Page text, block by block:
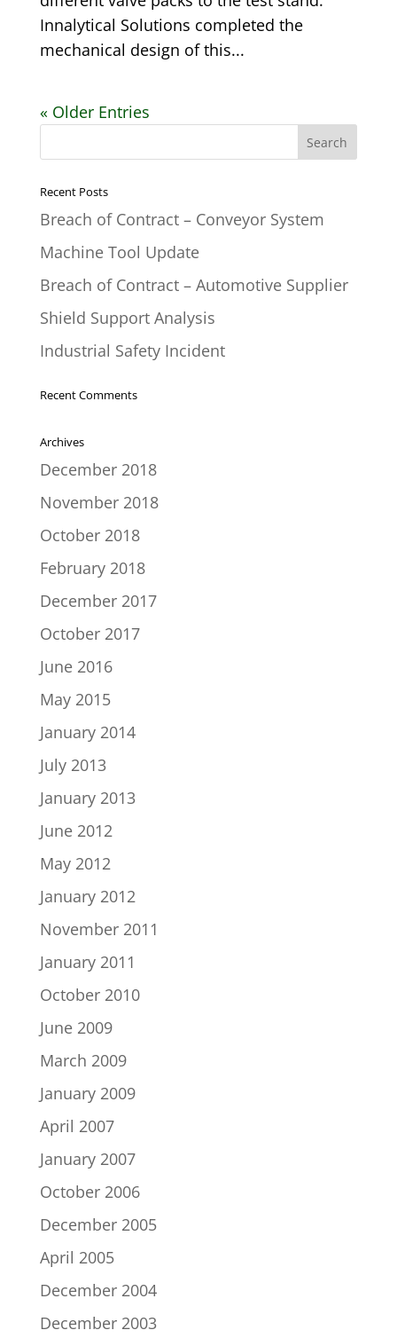
Innalytical Solutions completed the
mechanical design of this...
« Older Entries
Recent Posts
Breach of Contract – Conveyor System
Machine Tool Update
Breach of Contract – Automotive Supplier
Shield Support Analysis
Industrial Safety Incident
Recent Comments
Archives
December 2018
November 2018
October 2018
February 2018
December 2017
October 2017
June 2016
May 2015
January 2014
July 2013
January 2013
June 2012
May 2012
January 2012
November 2011
January 2011
October 2010
June 2009
March 2009
January 2009
April 2007
January 2007
October 2006
December 2005
April 2005
December 2004
December 2003